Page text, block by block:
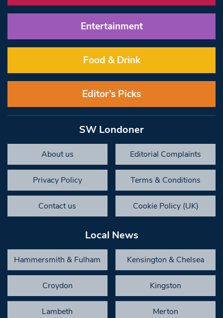
Entertainment
Food & Drink
Editor’s Picks
SW Londoner
About us Editorial Complaints
Privacy Policy Terms & Conditions
Contact us Cookie Policy (UK)
Local News
Hammersmith & Fulham Kensington & Chelsea
Croydon Kingston
Lambeth Merton